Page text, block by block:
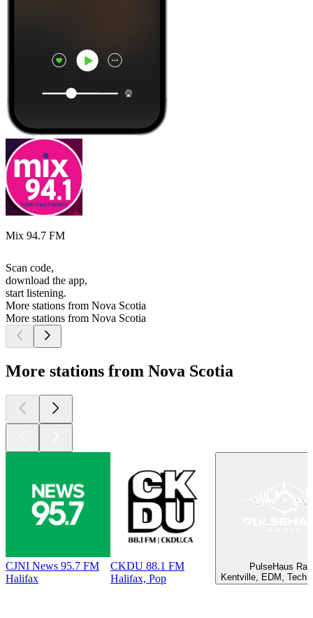
Mix 94.7 FM
Scan code,
download the app,
start listening.
More stations from Nova Scotia
More stations from Nova Scotia
More stations from Nova Scotia
CJNI News 95.7 FM
Halifax
CKDU 88.1 FM
Halifax, Pop
PulseHaus
Kentville, EDM,